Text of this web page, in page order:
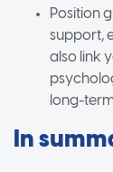
Position
support,
also link
long-
In